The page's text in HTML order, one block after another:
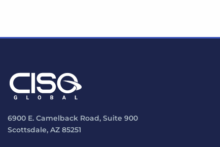
6900 E. Camelback Road, Suite 900
Scottsdale, AZ 85251